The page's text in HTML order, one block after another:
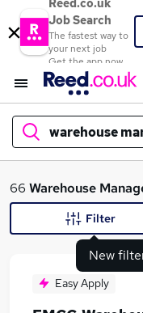
Reed.co.uk
Job Search
The fastest way to
your next job
Get the app now
warehouse
What
66 Warehouse
New
Filter
Easy Apply